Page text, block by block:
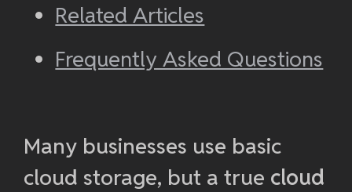
Related Articles
Frequently Asked Questions
Many businesses use basic
cloud storage, but a true cloud